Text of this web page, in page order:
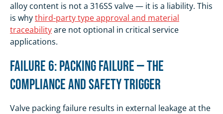
alloy content is not a 316SS valve — it is a liability. This
is whythird-party type approval and material
traceabilityare not optional in critical service
applications.
Failure 6: Packing Failure — The
Compliance and Safety Trigger
Valve packing failure results in external leakage at the